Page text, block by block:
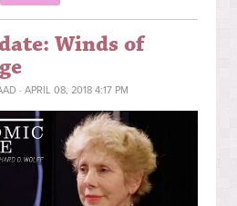
Winds of
· APRIL 08, 2018 4:17 PM